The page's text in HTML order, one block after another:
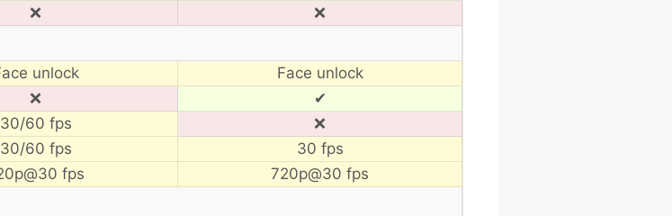
❌ ❌
unlock
Face unlock
❌
✔
30/60 fps
❌
30/60 fps
30 fps
fps 720p@30 fps